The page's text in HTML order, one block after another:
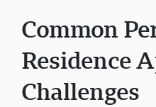
Common
Residence
Challenges